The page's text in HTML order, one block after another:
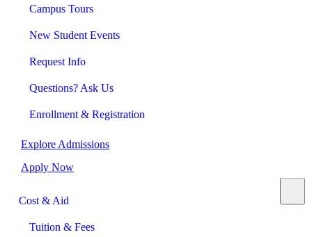
Campus Tours
New Student Events
Request Info
Questions? Ask Us
Enrollment & Registration
Explore Admissions
Apply Now
Cost & Aid
Tuition & Fees